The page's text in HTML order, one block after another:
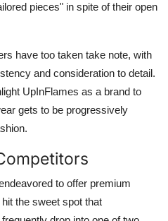
pieces" in spite of their open
have too taken take note, with
and consideration to detail.
UpInFlames as a brand to
gets to be progressively
to offer premium
the sweet spot that